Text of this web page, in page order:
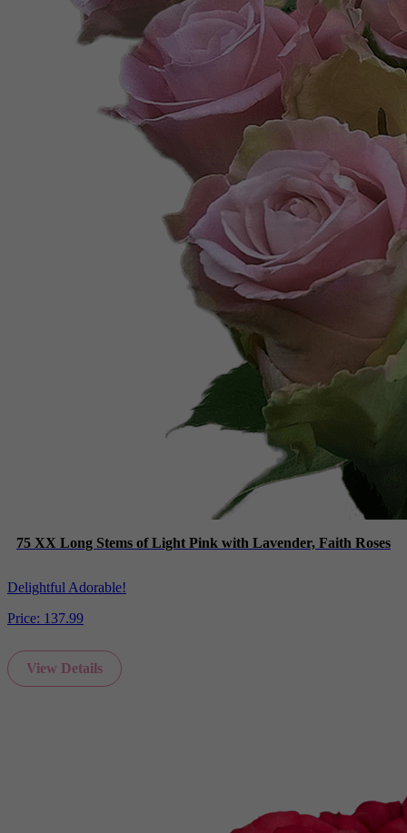
75 XX Long Stems of Light Pink with Lavender, Faith Roses
Delightful Adorable!
Price: 137.99
View Details